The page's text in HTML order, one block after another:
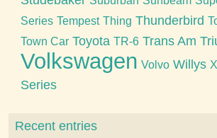
Series Tempest Thing Thunderbird
Town Car Toyota TR-6 Trans Am
Volkswagen Volvo Willys
Series
Recent entries